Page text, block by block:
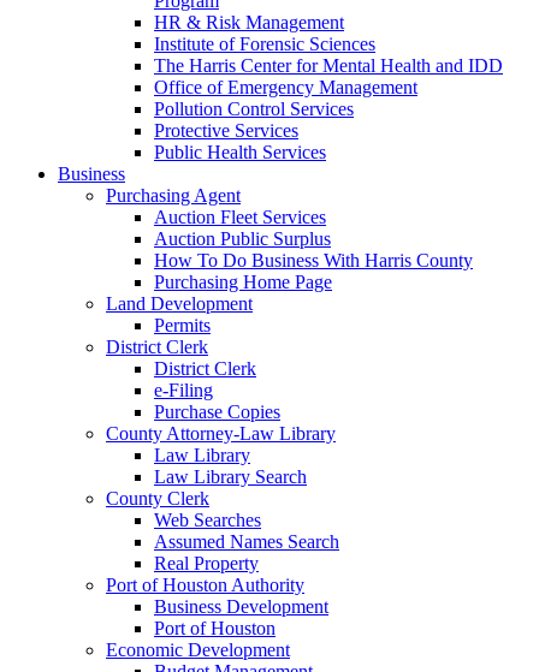
HR & Risk Management
Institute of Forensic Sciences
The Harris Center for Mental Health and IDD
Office of Emergency Management
Pollution Control Services
Protective Services
Public Health Services
Business
Purchasing Agent
Auction Fleet Services
Auction Public Surplus
How To Do Business With Harris County
Purchasing Home Page
Land Development
Permits
District Clerk
District Clerk
e-Filing
Purchase Copies
County Attorney-Law Library
Law Library
Law Library Search
County Clerk
Web Searches
Assumed Names Search
Real Property
Port of Houston Authority
Business Development
Port of Houston
Economic Development